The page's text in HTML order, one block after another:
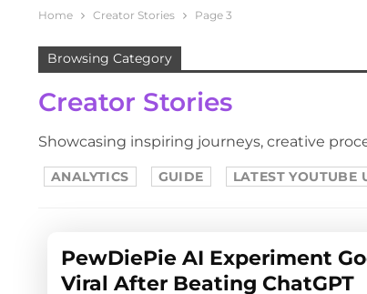
Home Creator Stories Page 3
Browsing Category
Creator Stories
Showcasing inspiring journeys, creative
ANALYTICS GUIDE LATEST YOUTUBE
PewDiePie AI Experiment
Viral After Beating ChatGPT